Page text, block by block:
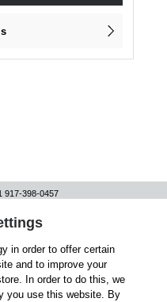
917-398-0457
in order to offer certain
and to improve your
In order to do this, we
you use this website. By